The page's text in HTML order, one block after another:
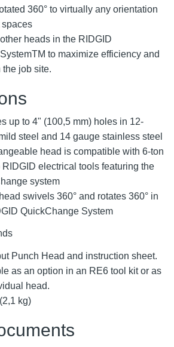
360° to virtually any orientation
spaces
heads in the RIDGID
to maximize efficiency and
the job site.
up to 4" (100,5 mm) holes in 12-
steel and 14 gauge stainless steel
head is compatible with 6-ton
RIDGID electrical tools featuring the
system
swivels 360° and rotates 360° in
QuickChange System
Punch Head and instruction sheet.
as an option in an RE6 tool kit or as
head.
kg)